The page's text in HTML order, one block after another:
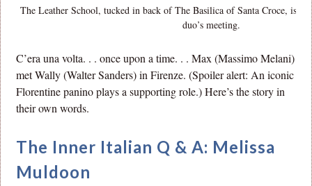
The Leather School, tucked in back of The Basilica of Santa Croce, is
duo’s meeting.
C’era una volta. . . once upon a time. . . Max (Massimo Melani)
met Wally (Walter Sanders) in Firenze. (Spoiler alert: An iconic
Florentine panino plays a supporting role.) Here’s the story in
their own words.
The Inner Italian Q & A: Melissa
Muldoon